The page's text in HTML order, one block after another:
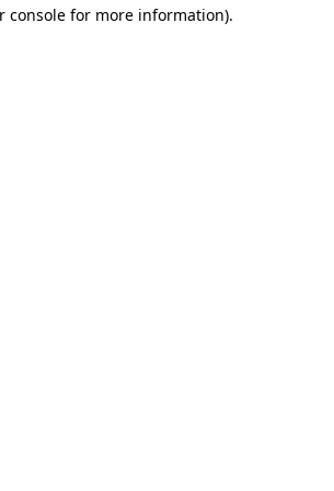
console for more information).